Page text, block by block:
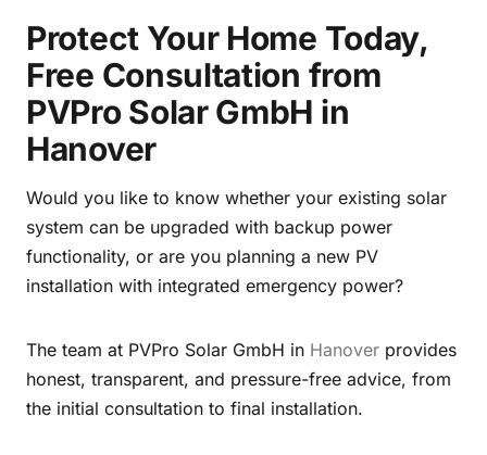
Protect Your Home Today,
Free Consultation from
PVPro Solar GmbH in
Hanover
Would you like to know whether your existing solar
system can be upgraded with backup power
functionality, or are you planning a new PV
installation with integrated emergency power?
The team at PVPro Solar GmbH in Hanover provides
honest, transparent, and pressure-free advice, from
the initial consultation to final installation.